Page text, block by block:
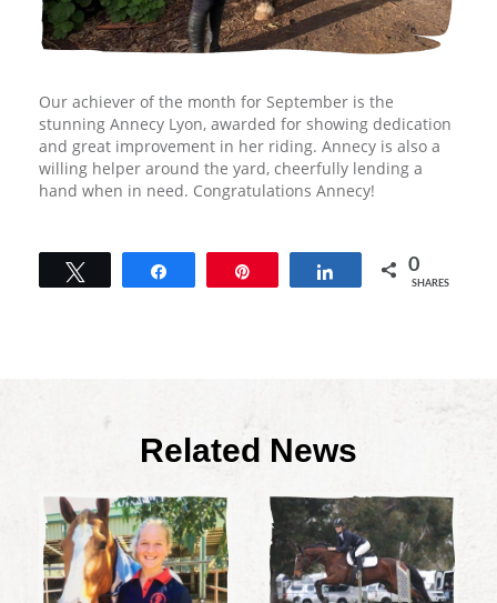
Our achiever of the month for September is the
stunning Annecy Lyon, awarded for showing dedication
and great improvement in her riding. Annecy is also a
willing helper around the yard, cheerfully lending a
hand when in need. Congratulations Annecy!
Share 0
SHARES
Related News